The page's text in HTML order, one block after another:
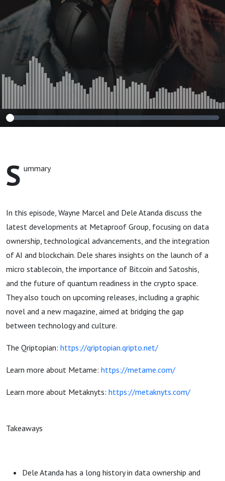
S ummary
In this episode, Wayne Marcel and Dele Atanda discuss the
latest developments at Metaproof Group, focusing on data
ownership, technological advancements, and the integration
of AI and blockchain. Dele shares insights on the launch of a
micro stablecoin, the importance of Bitcoin and Satoshis,
and the future of quantum readiness in the crypto space.
They also touch on upcoming releases, including a graphic
novel and a new magazine, aimed at bridging the gap
between technology and culture.
The Qriptopian: https://qriptopian.qripto.net/
Learn more about Metame: https://metame.com/
Learn more about Metaknyts: https://metaknyts.com/
Takeaways
Dele Atanda has a long history in data ownership and